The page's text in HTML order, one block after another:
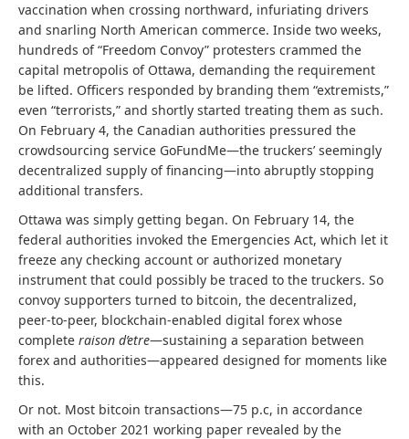
vaccination when crossing northward, infuriating drivers
and snarling North American commerce. Inside two weeks,
hundreds of “Freedom Convoy” protesters crammed the
capital metropolis of Ottawa, demanding the requirement
be lifted. Officers responded by branding them “extremists,”
even “terrorists,” and shortly started treating them as such.
On February 4, the Canadian authorities pressured the
crowdsourcing service GoFundMe—the truckers’ seemingly
decentralized supply of financing—into abruptly stopping
additional transfers.
Ottawa was simply getting began. On February 14, the
federal authorities invoked the Emergencies Act, which let it
freeze any checking account or authorized monetary
instrument that could possibly be traced to the truckers. So
convoy supporters turned to bitcoin, the decentralized,
peer-to-peer, blockchain-enabled digital forex whose
complete raison d’etre—sustaining a separation between
forex and authorities—appeared designed for moments like
this.
Or not. Most bitcoin transactions—75 p.c, in accordance
with an October 2021 working paper revealed by the